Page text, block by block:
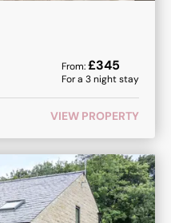
From:£345
For a 3night stay
VIEW PROPERTY